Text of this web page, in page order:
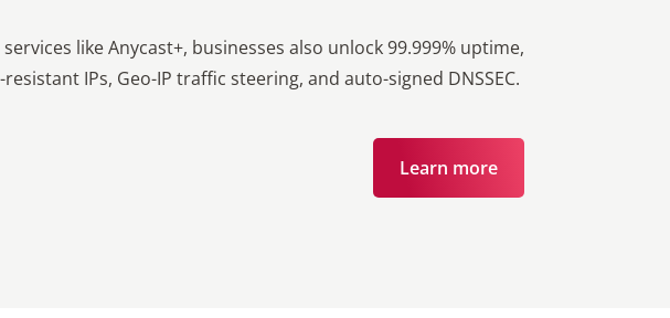
like Anycast+, businesses also unlock 99.999% uptime,
IPs, Geo-IP traffic steering, and auto-signed DNSSEC.
Learn more